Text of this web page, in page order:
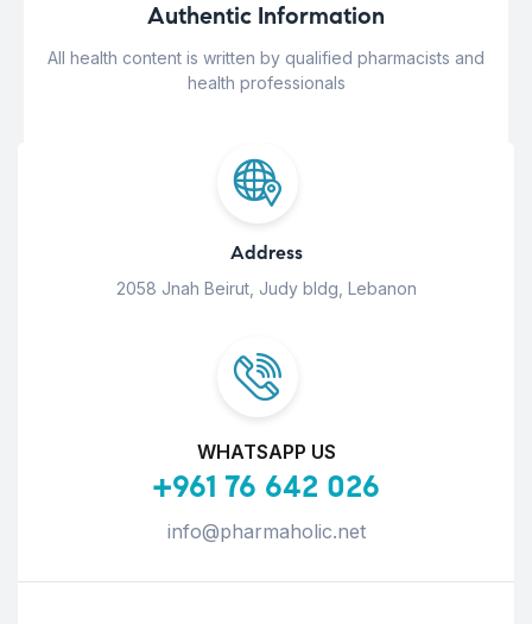
Authentic Information
All health content is written by qualified pharmacists and
health professionals
Address
2058 Jnah Beirut, Judy bldg, Lebanon
WHATSAPP US
+961 76 642 026
info@pharmaholic.net